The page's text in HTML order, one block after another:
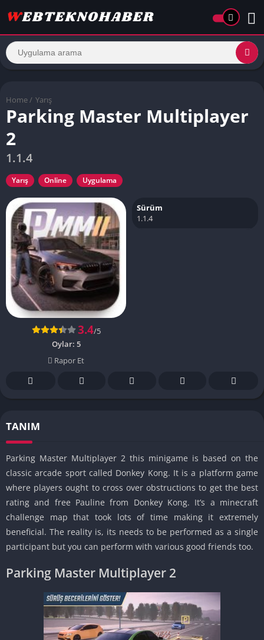
Home / Yarış
Parking Master Multiplayer
2
1.1.4
Yarış Online Uygulama
3.4/5
Oylar: 5
Rapor Et
Sürüm
1.1.4
TANIM
Parking Master Multiplayer 2 this minigame is based on the
classic arcade sport called Donkey Kong. It is a platform game
where players ought to cross over obstructions to get the best
rating and free Pauline from Donkey Kong. It’s a minecraft
challenge map that took lots of time making it extremely
beneficial. The reality is, its needs to be performed as a single
participant but you can perform with various good friends too.
Parking Master Multiplayer 2